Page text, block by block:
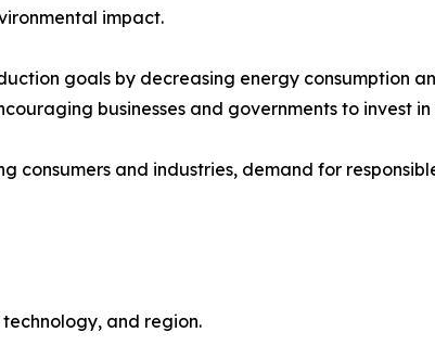
impact.
goals by decreasing energy consumption
businesses and governments to invest
consumers and industries, demand for
and region.